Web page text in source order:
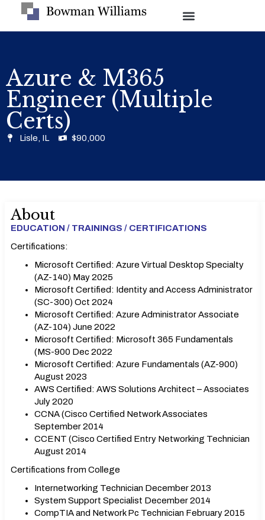
Azure & M365
Engineer (Multiple
Certs)
Lisle, IL $90,000
About
EDUCATION / TRAININGS / CERTIFICATIONS
Certifications:
Microsoft Certified: Azure Virtual Desktop Specialty
(AZ-140) May 2025
Microsoft Certified: Identity and Access Administrator
(SC-300) Oct 2024
Microsoft Certified: Azure Administrator Associate
(AZ-104) June 2022
Microsoft Certified: Microsoft 365 Fundamentals
(MS-900 Dec 2022
Microsoft Certified: Azure Fundamentals (AZ-900)
August 2023
AWS Certified: AWS Solutions Architect – Associates
July 2020
CCNA (Cisco Certified Network Associates
September 2014
CCENT (Cisco Certified Entry Networking Technician
August 2014
Certifications from College
Internetworking Technician December 2013
System Support Specialist December 2014
CompTIA and Network Pc Technician February 2015